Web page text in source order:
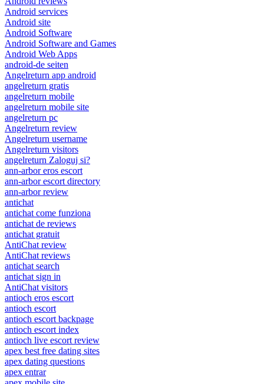
Android services
Android site
Android Software
Android Software and Games
Android Web Apps
android-de seiten
Angelreturn app android
angelreturn gratis
angelreturn mobile
angelreturn mobile site
angelreturn pc
Angelreturn review
Angelreturn username
Angelreturn visitors
angelreturn Zaloguj si?
ann-arbor eros escort
ann-arbor escort directory
ann-arbor review
antichat
antichat come funziona
antichat de reviews
antichat gratuit
AntiChat review
AntiChat reviews
antichat search
antichat sign in
AntiChat visitors
antioch eros escort
antioch escort
antioch escort backpage
antioch escort index
antioch live escort review
apex best free dating sites
apex dating questions
apex entrar